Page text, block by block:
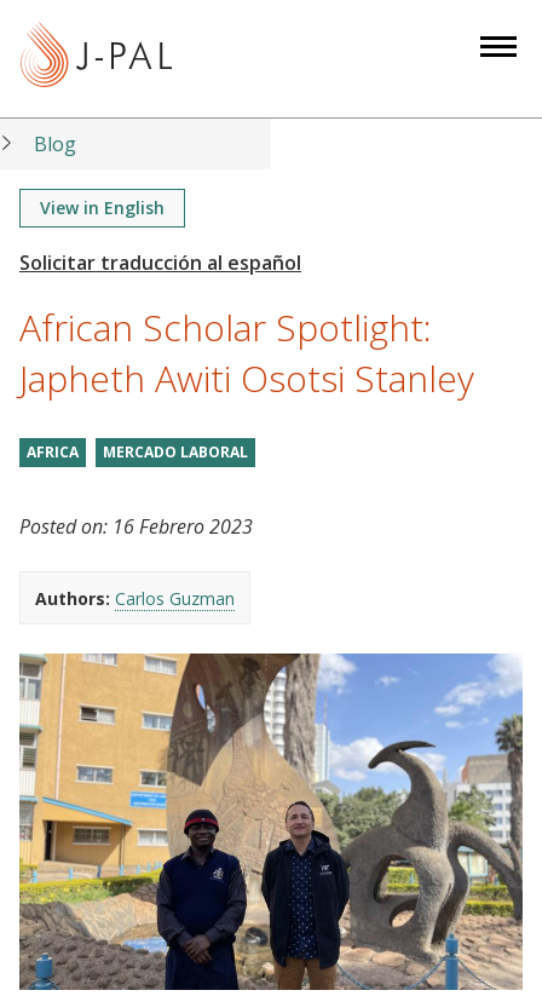
t
Blog
View in English
African Scholar Spotlight:
Japheth Awiti Osotsi Stanley
AFRICA MERCADO LABORAL
Posted on: 16 Febrero 2023
Authors: Carlos Guzman